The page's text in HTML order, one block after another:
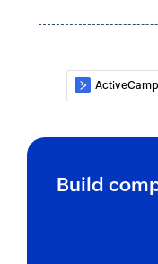
Build